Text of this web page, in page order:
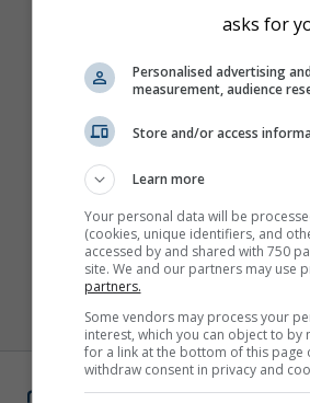
asks for
Personalised advertising
measurement, audience
Store and/or access
Learn more
Your personal data will be
(cookies, unique identifiers, and
accessed by and shared with 750
site. We and our partners may use
partners.
Some vendors may process your
interest, which you can object to
for a link at the bottom of this page
withdraw consent in privacy and